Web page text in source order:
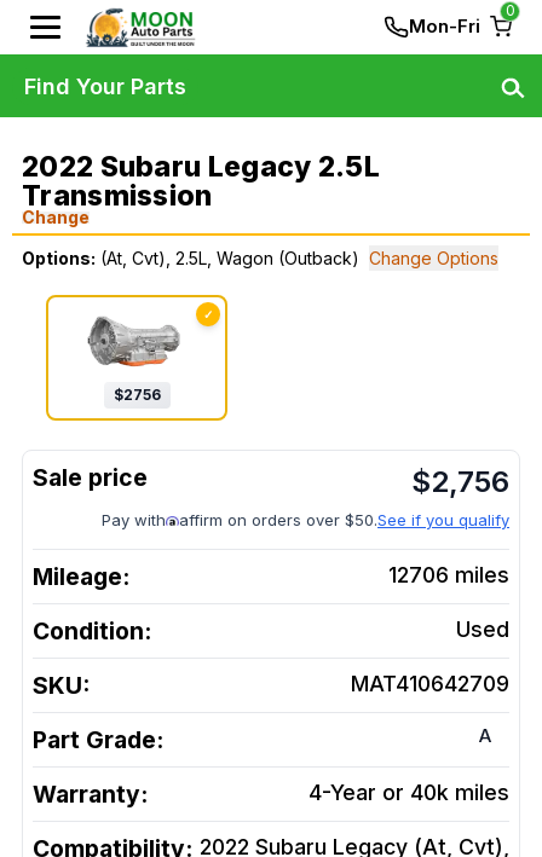
Mon-Fri
0
2022 Subaru Legacy 2.5L
Transmission
Change
Options: (At, Cvt), 2.5L, Wagon (Outback) Change Options
✓
$2756
$2,756
Pay with affirm on orders over $50.See if you qualify
Mileage: 12706 miles
Condition: Used
SKU: MAT410642709
Part Grade: A
Warranty: 4-Year or 40k miles
Compatibility: 2022 Subaru Legacy (At, Cvt),
Find Your Parts